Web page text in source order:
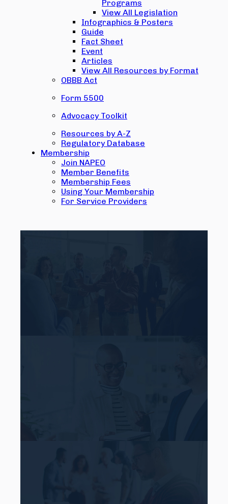
Programs
View All Legislation
Infographics & Posters
Guide
Fact Sheet
Event
Articles
View All Resources by Format
OBBB Act
Form 5500
Advocacy Toolkit
Resources by A-Z
Regulatory Database
Membership
Join NAPEO
Member Benefits
Membership Fees
Using Your Membership
For Service Providers